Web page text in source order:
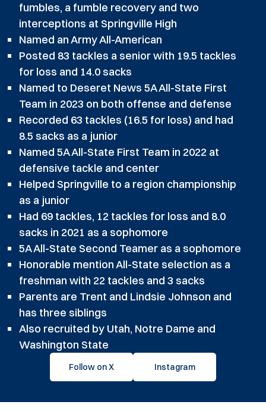
fumbles, a fumble recovery and two
interceptions at Springville High
Named an Army All-American
Posted 83 tackles a senior with 19.5 tackles
for loss and 14.0 sacks
Named to Deseret News 5A All-State First
Team in 2023 on both offense and defense
Recorded 63 tackles (16.5 for loss) and had
8.5 sacks as a junior
Named 5A All-State First Team in 2022 at
defensive tackle and center
Helped Springville to a region championship
as a junior
Had 69 tackles, 12 tackles for loss and 8.0
sacks in 2021 as a sophomore
5A All-State Second Teamer as a sophomore
Honorable mention All-State selection as a
freshman with 22 tackles and 3 sacks
Parents are Trent and Lindsie Johnson and
has three siblings
Also recruited by Utah, Notre Dame and
Washington State
Follow on XOpens in a new window
Instagram
Opens in a new